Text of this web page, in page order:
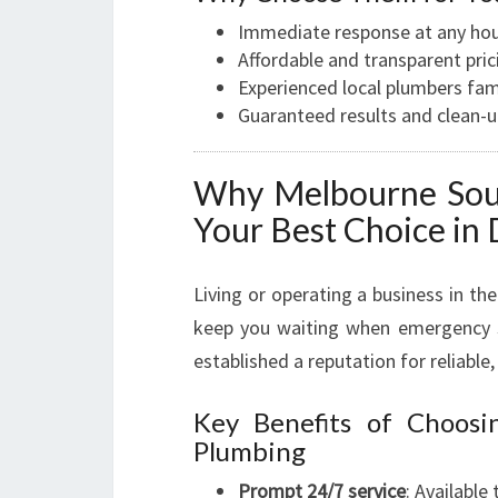
Immediate response at any
Affordable and transparent
Experienced local plumbers
Guaranteed results and clean-
Why Melbourne
Your Best Choice in
Living or operating a business in
keep you waiting when
established a reputation for
Key Benefits of
Plumbing
Prompt 24/7 service: Available